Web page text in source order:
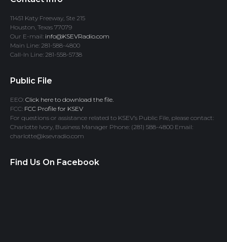
11451 Katy Freeway, Ste 215
Houston, Texas 77079
Our E-mail: info@KSEVRadio.com
Main Line: 281-588-4800
Call-In Line: 281-558-5738
Public File
EEO: Click here to download the file.
FCC: FCC Profile for KSEV
For questions or assistance related to KSEV’s Public File, please contact:
Charlotte Ivory, Business Manager Phone: (281) 588-4800 Email:
charlotte@ksevradio.com
Find Us On Facebook